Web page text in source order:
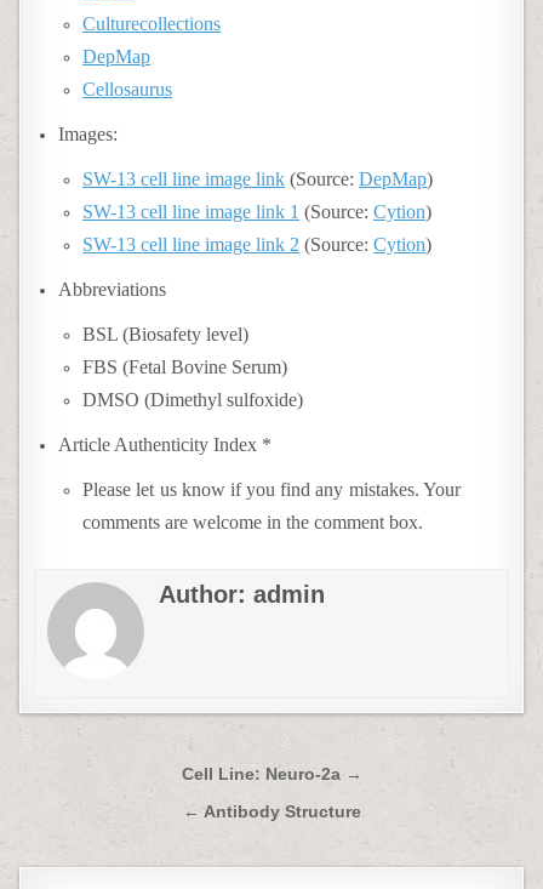
Culturecollections
DepMap
Cellosaurus
Images:
SW-13 cell line image link (Source:DepMap)
SW-13 cell line image link 1 (Source:Cytion)
SW-13 cell line image link 2 (Source:Cytion)
Abbreviations
BSL (Biosafety level)
FBS (Fetal Bovine Serum)
DMSO (Dimethyl sulfoxide)
Article Authenticity Index *
Please let us know if you find any mistakes. Your
comments are welcome in the comment box.
Author:admin
navigation
Cell Line: Neuro-2a →
← Antibody Structure